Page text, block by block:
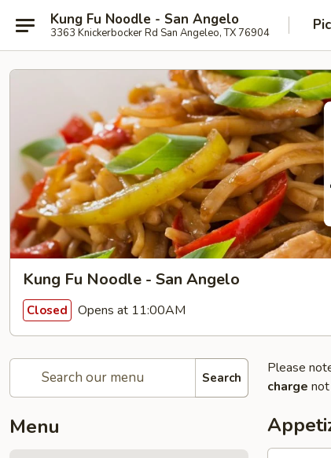
Kung Fu Noodle - San Angelo
3363 Knickerbocker Rd San Angeleo, TX 76904
Kung Fu Noodle - San Angelo
Closed Opens at 11:00AM
Search
Menu
Please
charge